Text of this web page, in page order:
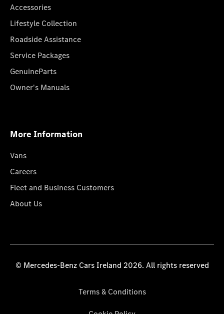
Accessories
Lifestyle Collection
Roadside Assistance
Service Packages
GenuineParts
Owner's Manuals
More Information
Vans
Careers
Fleet and Business Customers
About Us
© Mercedes-Benz Cars Ireland 2026. All rights reserved
Terms & Conditions